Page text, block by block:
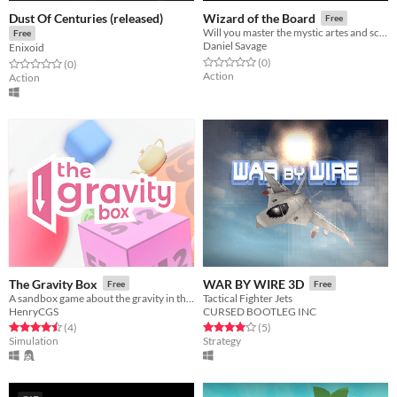
Dust Of Centuries (released)
Free
Enixoid
Rated 0.0 out of 5 stars
(0total ratings
)
Action
Wizard of the Board Free
Will you master the mystic artes and scale the Demon's Spire?
Daniel Savage
Rated 0.0 out of 5 stars
(0total ratings
)
Action
The Gravity Box Free
HenryCGS
Rated 4.5 out of 5 stars
(4total ratings
)
Simulation
WAR BY WIRE 3D Free
Tactical Fighter Jets
CURSED BOOTLEG INC
Rated 4.0 out of 5 stars
(5total ratings
)
Strategy